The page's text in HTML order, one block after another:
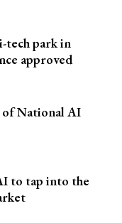
tech park in
approved
of National AI
to tap into the